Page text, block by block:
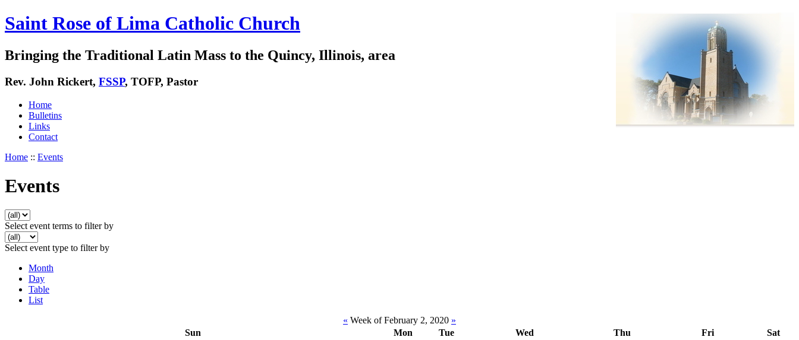
Saint Rose of Lima Catholic Church
Bringing the Traditional Latin Mass to the Quincy, Illinois, area
Rev. John Rickert, FSSP, TOFP, Pastor
Home
Bulletins
Links
Contact
Home :: Events
Events
Select event terms to filter by
Select event type to filter by
Month
Day
Table
List
« Week of February 2, 2020 »
Sun
Mon Tue Wed Thu Fri Sat